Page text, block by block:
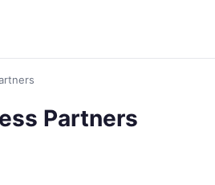
Partners